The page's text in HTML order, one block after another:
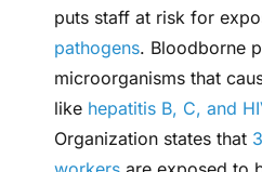
puts staff at risk for
pathogens. Bloodborne
microorganisms that
like hepatitis B, C, and
Organization states that